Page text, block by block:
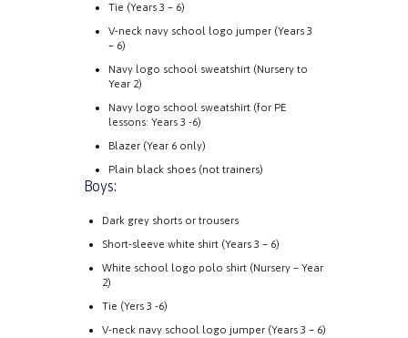
Tie (Years 3 – 6)
V-neck navy school logo jumper (Years 3
– 6)
Navy logo school sweatshirt (Nursery to
Year 2)
Navy logo school sweatshirt (for PE
lessons: Years 3 -6)
Blazer (Year 6 only)
Plain black shoes (not trainers)
Boys:
Dark grey shorts or trousers
Short-sleeve white shirt (Years 3 – 6)
White school logo polo shirt (Nursery – Year
2)
Tie (Yers 3 -6)
V-neck navy school logo jumper (Years 3 – 6)